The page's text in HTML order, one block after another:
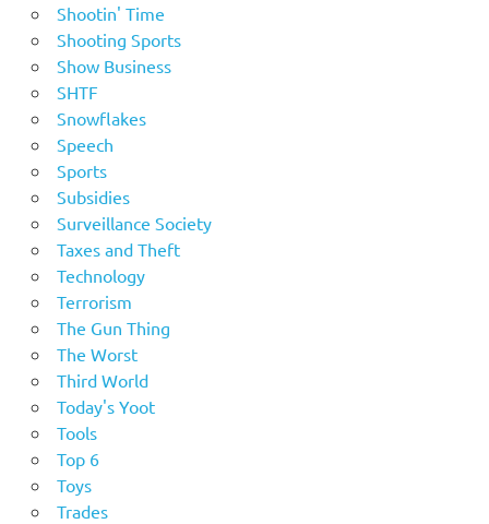
Shootin' Time
Shooting Sports
Show Business
SHTF
Snowflakes
Speech
Sports
Subsidies
Surveillance Society
Taxes and Theft
Technology
Terrorism
The Gun Thing
The Worst
Third World
Today's Yoot
Tools
Top 6
Toys
Trades